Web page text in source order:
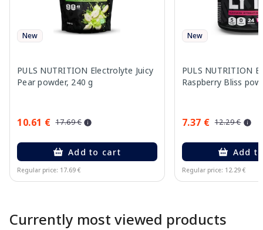
New
PULS NUTRITION Electrolyte Juicy
Pear powder, 240 g
10.61 € 17.69 €
Add to cart
Regular price: 17.69 €
New
PULS NUTRITION
Raspberry Bliss
7.37 € 12.29 €
Add
Regular price: 12.29 €
Currently most viewed products